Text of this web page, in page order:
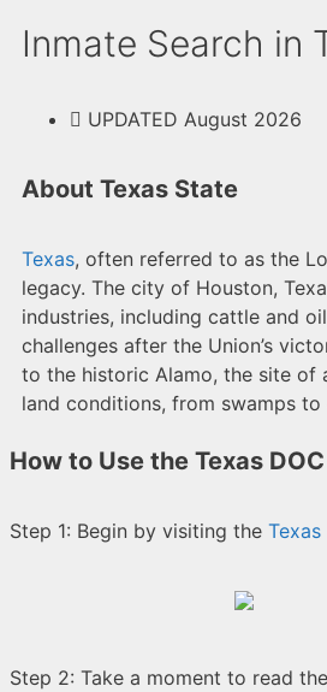
Inmate Search in
UPDATED August 2026
About Texas State
Texas, often referred to as the
legacy. The city of Houston,
industries, including cattle and
challenges after the Union’s
to the historic Alamo, the site of
land conditions, from swamps
How to Use the Texas
Step 1: Begin by visiting the
Step 2: Take a moment to read